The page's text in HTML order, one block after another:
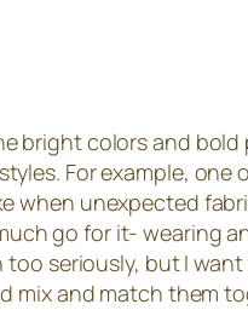
bright colors and
For example, one
when unexpected
go for it- wearing
seriously, but I
mix and match them